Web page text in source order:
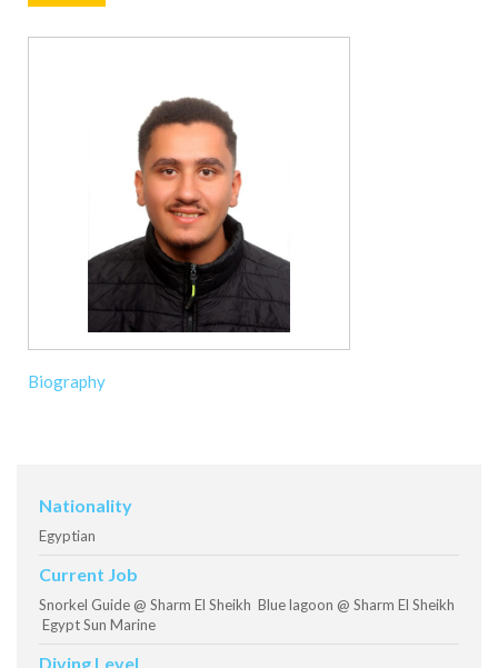
Biography
Nationality
Egyptian
Current Job
Snorkel Guide @ Sharm El Sheikh Blue lagoon @ Sharm El Sheikh
Egypt Sun Marine
Diving Level